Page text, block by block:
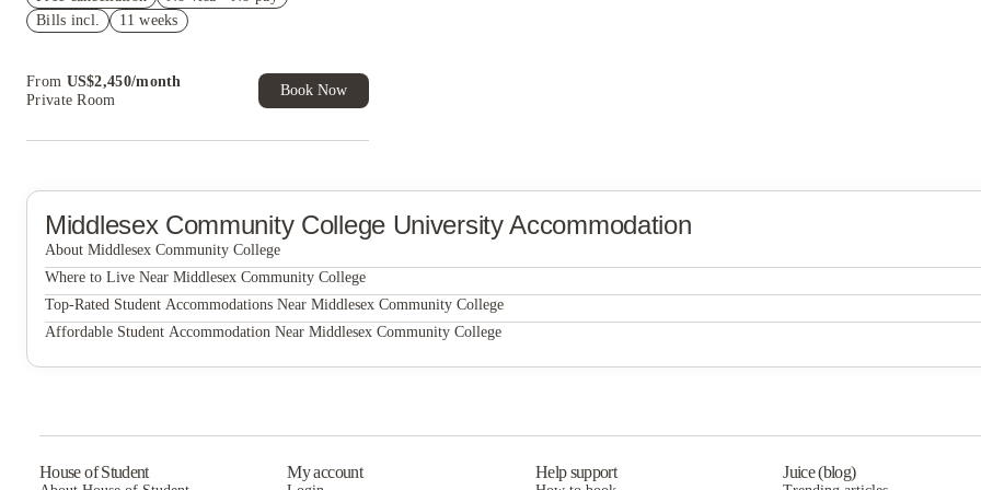
Refer your friends and get up to US$400
of Student Exclusive. T&C Apply
Bills incl.
11 weeks
From US$2,450/month
Private Room
Book Now
Middlesex Community CollegeUniversity Accommodation
About Middlesex Community College
Middlesex Community College
Where to Live Near Middlesex Community College
Edge Merrimack River
Top-Rated Student Accommodations Near Middlesex Community College
Edge Merrimack River
Affordable Student Accommodation Near Middlesex Community College
House of Student My account Help support Juice (blog)